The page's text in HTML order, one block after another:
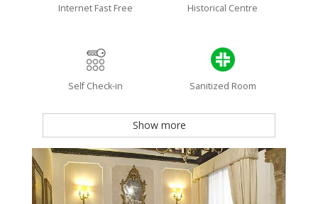
Internet Fast Free Historical Centre
Self Check-in Sanitized Room
Show more